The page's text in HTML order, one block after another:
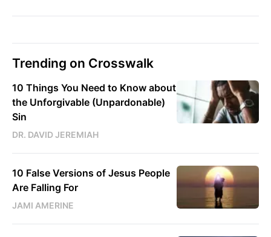
Trending on Crosswalk
10 Things You Need to Know about
the Unforgivable (Unpardonable)
Sin
DR. DAVID JEREMIAH
10 False Versions of Jesus People
Are Falling For
JAMI AMERINE